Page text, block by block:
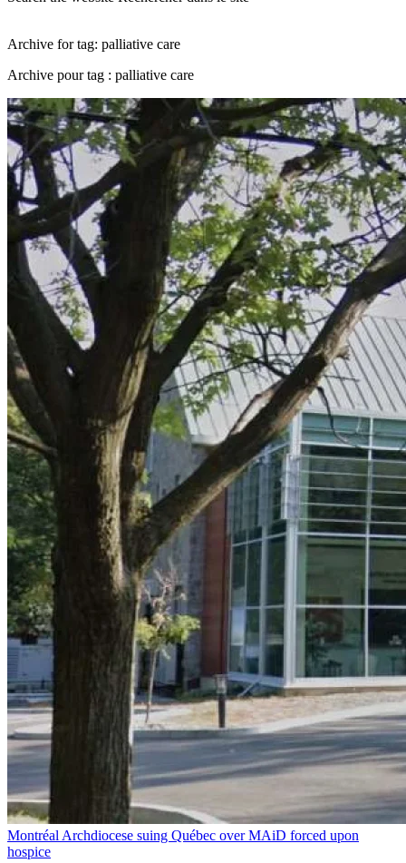
Archive for tag: palliative care
Archive pour tag : palliative care
Montréal Archdiocese suing Québec over MAiD forced upon
hospice